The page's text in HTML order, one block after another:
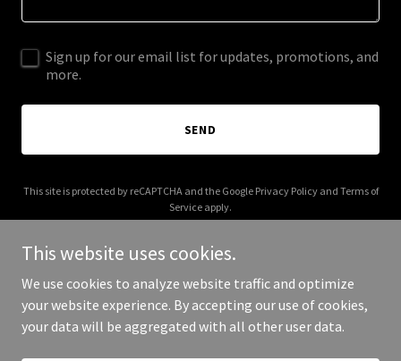
Sign up for our email list for updates, promotions, and
more.
SEND
This site is protected by reCAPTCHA and the Google Privacy Policyand Terms of
Service apply.
Copyright © 2025 Shibuya - All Rights Reserved.
This website uses cookies.
We use cookies to analyze website traffic and optimize
your website experience. By accepting our use of cookies,
your data will be aggregated with all other user data.